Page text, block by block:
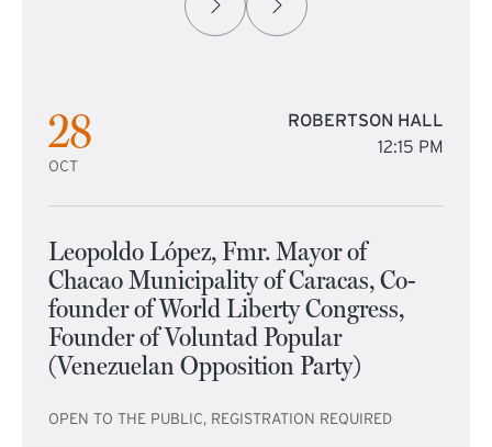
28
OCT
ROBERTSON HALL
12:15 PM
Leopoldo López, Fmr. Mayor of
Chacao Municipality of Caracas, Co-
founder of World Liberty Congress,
Founder of Voluntad Popular
(Venezuelan Opposition Party)
OPEN TO THE PUBLIC, REGISTRATION REQUIRED